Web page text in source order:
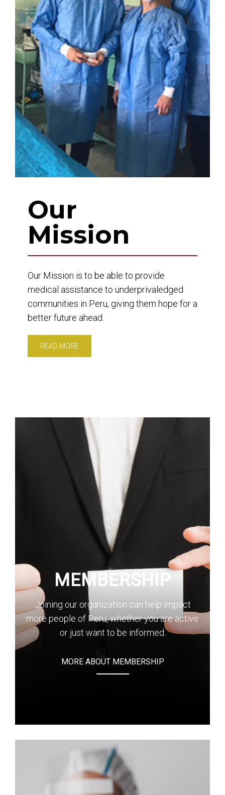
Our
Mission
Our Mission is to be able to provide
medical assistance to underprivaledged
communities in Peru, giving them hope for a
better future ahead.
READ MORE
MEMBERSHIP
Joining our organization can help impact
more people of Peru, whether you are active
or just want to be informed.
MORE ABOUT MEMBERSHIP